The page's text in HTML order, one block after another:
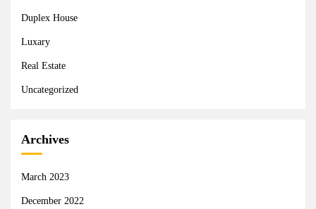
Duplex House
Luxary
Real Estate
Uncategorized
Archives
March 2023
December 2022